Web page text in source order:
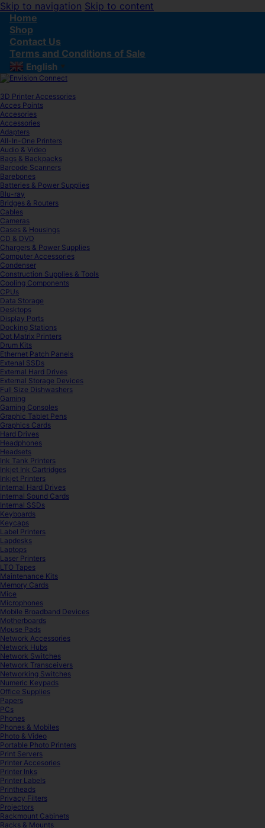
Skip to navigation Skip to content
Home
Shop
Contact Us
Terms and Conditions of Sale
English ▼
3D Printer Accessories
Acces Points
Accesories
Accessories
Adapters
All-In-One Printers
Audio & Video
Bags & Backpacks
Barcode Scanners
Barebones
Batteries & Power Supplies
Blu-ray
Bridges & Routers
Cables
Cameras
Cases & Housings
CD & DVD
Chargers & Power Supplies
Computer Accessories
Condenser
Construction Supplies & Tools
Cooling Components
CPUs
Data Storage
Desktops
Display Ports
Docking Stations
Dot Matrix Printers
Drum Kits
Ethernet Patch Panels
Extenal SSDs
External Hard Drives
External Storage Devices
Full Size Dishwashers
Gaming
Gaming Consoles
Graphic Tablet Pens
Graphics Cards
Hard Drives
Headphones
Headsets
Ink Tank Printers
Inkjet Ink Cartridges
Inkjet Printers
Internal Hard Drives
Internal Sound Cards
Internal SSDs
Keyboards
Keycaps
Label Printers
Lapdesks
Laptops
Laser Printers
LTO Tapes
Maintenance Kits
Memory Cards
Mice
Microphones
Mobile Broadband Devices
Motherboards
Mouse Pads
Network Accessories
Network Hubs
Network Switches
Network Transceivers
Networking Switches
Numeric Keypads
Office Supplies
Papers
PCs
Phones
Phones & Mobiles
Photo & Video
Portable Photo Printers
Print Servers
Printer Accesories
Printer Inks
Printer Labels
Printheads
Privacy Filters
Projectors
Rackmount Cabinets
Racks & Mounts